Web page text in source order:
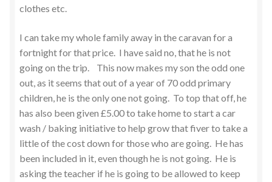
clothes etc.
I can take my whole family away in the caravan for a
fortnight for that price. I have said no, that he is not
going on the trip. This now makes my son the odd one
out, as it seems that out of a year of 70 odd primary
children, he is the only one not going. To top that off, he
has also been given £5.00 to take home to start a car
wash / baking initiative to help grow that fiver to take a
little of the cost down for those who are going. He has
been included in it, even though he is not going. He is
asking the teacher if he is going to be allowed to keep